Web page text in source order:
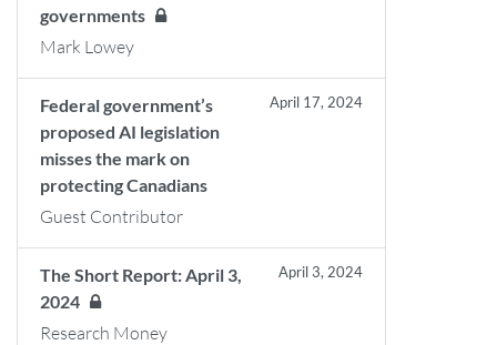
governments
Mark Lowey
Federal government’s
proposed AI legislation
misses the mark on
protecting Canadians
April 17, 2024
Guest Contributor
The Short Report: April 3,
2024
April 3, 2024
Research Money